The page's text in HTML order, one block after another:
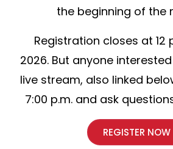
the beginning of the
Registration closes at 12
2026. But anyone
live stream, also linked
7:00 p.m. and ask
REGISTER NOW